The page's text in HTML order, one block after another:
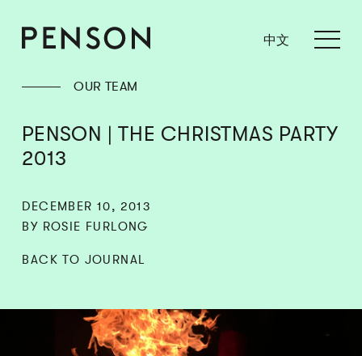
中文
OUR TEAM
PENSON | THE CHRISTMAS PARTY
2013
DECEMBER 10, 2013
BY ROSIE FURLONG
BACK TO JOURNAL